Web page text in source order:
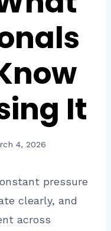
It
4, 2026
pressure
clearly, and
across